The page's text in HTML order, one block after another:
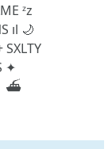
ᶻz
ıl 🌙
✦
⛴️